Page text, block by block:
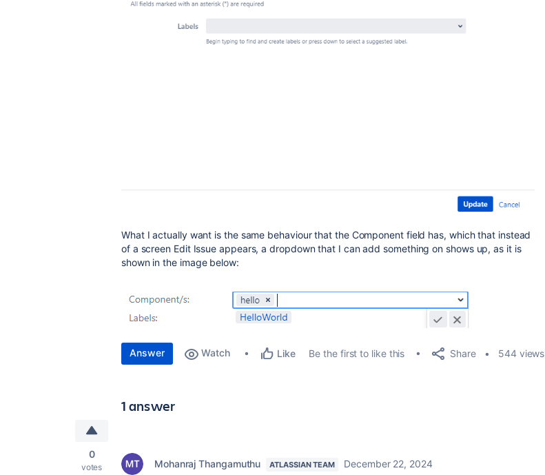
What I actually want is the same behaviour that the Component field has, which that instead
of a screen Edit Issue appears, a dropdown that I can add something on shows up, as it is
shown in the image below:
Answer Watch Like Be the first to like this Share 544 views
1 answer
0
votes Mohanraj Thangamuthu ATLASSIAN TEAM
December 22, 2024